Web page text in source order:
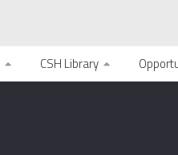
CSH Library